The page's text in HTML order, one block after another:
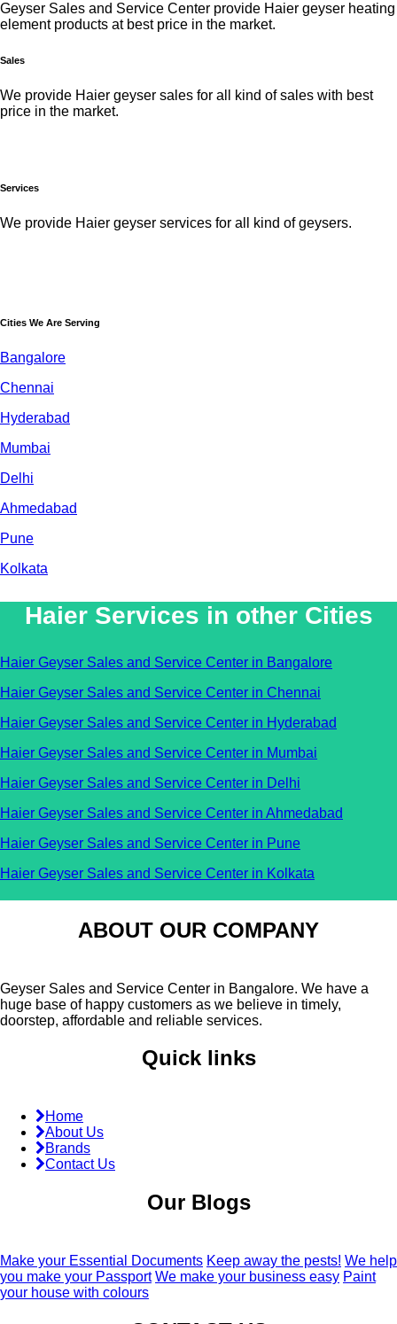
Geyser Sales and Service Center provide Haier geyser heating
element products at best price in the market.
Sales
We provide Haier geyser sales for all kind of sales with best
price in the market.
Services
We provide Haier geyser services for all kind of geysers.
Cities We Are Serving
Bangalore
Chennai
Hyderabad
Mumbai
Delhi
Ahmedabad
Pune
Kolkata
Haier Services in other Cities
Haier Geyser Sales and Service Center in Bangalore
Haier Geyser Sales and Service Center in Chennai
Haier Geyser Sales and Service Center in Hyderabad
Haier Geyser Sales and Service Center in Mumbai
Haier Geyser Sales and Service Center in Delhi
Haier Geyser Sales and Service Center in Ahmedabad
Haier Geyser Sales and Service Center in Pune
Haier Geyser Sales and Service Center in Kolkata
ABOUT OUR COMPANY
Geyser Sales and Service Center in Bangalore. We have a
huge base of happy customers as we believe in timely,
doorstep, affordable and reliable services.
Quick links
Home
About Us
Brands
Contact Us
Our Blogs
Make your Essential Documents Keep away the pests! We help
you make your Passport We make your business easy Paint
your house with colours